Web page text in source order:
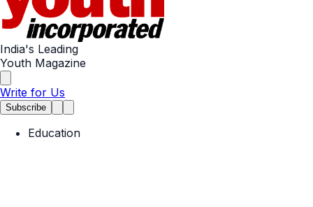
India's Leading
Youth Magazine
Write for Us
Subscribe
Education